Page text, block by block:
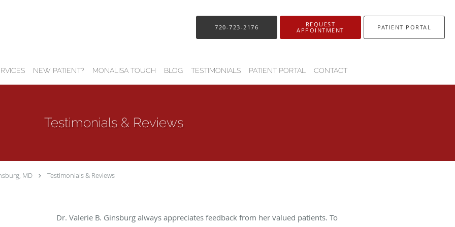
720-723-2176
REQUEST
APPOINTMENT
PATIENT PORTAL
NEW PATIENT? MONALISA TOUCH BLOG TESTIMONIALS PATIENT PORTAL CONTACT
Testimonials & Reviews
MD Testimonials & Reviews
Dr. Valerie B. Ginsburg always appreciates feedback from her valued patients. To